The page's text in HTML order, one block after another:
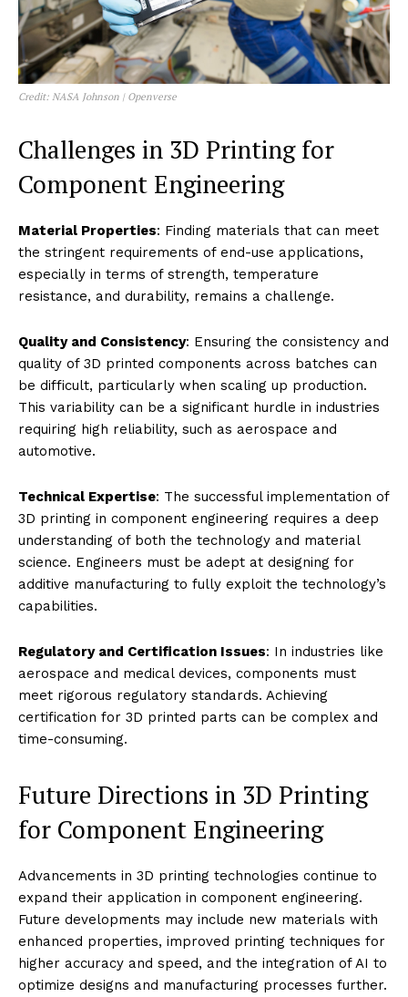
Credit: NASA Johnson | Openverse
Challenges in 3D Printing for
Component Engineering
Material Properties: Finding materials that can meet
the stringent requirements of end-use applications,
especially in terms of strength, temperature
resistance, and durability, remains a challenge.
Quality and Consistency: Ensuring the consistency and
quality of 3D printed components across batches can
be difficult, particularly when scaling up production.
This variability can be a significant hurdle in industries
requiring high reliability, such as aerospace and
automotive.
Technical Expertise: The successful implementation of
3D printing in component engineering requires a deep
understanding of both the technology and material
science. Engineers must be adept at designing for
additive manufacturing to fully exploit the technology’s
capabilities.
Regulatory and Certification Issues: In industries like
aerospace and medical devices, components must
meet rigorous regulatory standards. Achieving
certification for 3D printed parts can be complex and
time-consuming.
Future Directions in 3D Printing
for Component Engineering
Advancements in 3D printing technologies continue to
expand their application in component engineering.
Future developments may include new materials with
enhanced properties, improved printing techniques for
higher accuracy and speed, and the integration of AI to
optimize designs and manufacturing processes further.